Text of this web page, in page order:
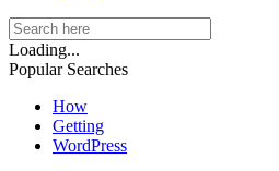
Loading...
Popular Searches
How
Getting
WordPress